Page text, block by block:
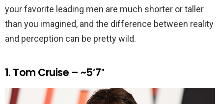
your favorite leading men are much shorter or taller
than you imagined, and the difference between reality
and perception can be pretty wild.
1. Tom Cruise – ~5’7″